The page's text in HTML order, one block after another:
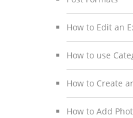
How to Edit an
How to use
How to Create
How to Add